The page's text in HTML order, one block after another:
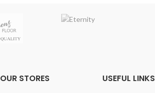
OUR STORES USEFUL LINKS